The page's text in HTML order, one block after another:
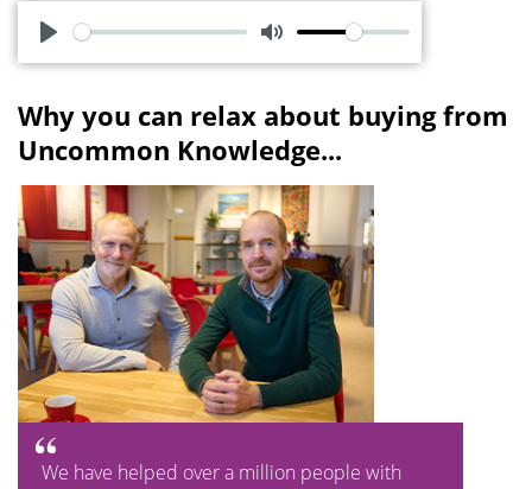
P
a
y
M
t
e
Why you can relax about buying from
Uncommon Knowledge...
We have helped over a million people with